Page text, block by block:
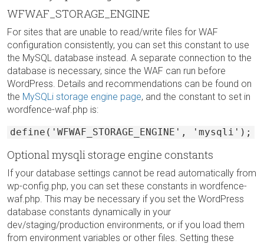
WFWAF_STORAGE_ENGINE
For sites that are unable to read/write files for WAF
configuration consistently, you can set this constant to use
the MySQL database instead. A separate connection to the
database is necessary, since the WAF can run before
WordPress. Details and recommendations can be found on
the MySQLi storage engine page, and the constant to set in
wordfence-waf.php is:
define('WFWAF_STORAGE_ENGINE', 'mysqli');
Optional mysqli storage engine constants
If your database settings cannot be read automatically from
wp-config.php, you can set these constants in wordfence-
waf.php. This may be necessary if you set the WordPress
database constants dynamically in your
dev/staging/production environments, or if you load them
from environment variables or other files. Setting these